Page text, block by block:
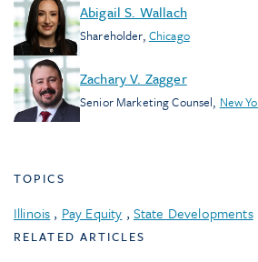
Abigail S. Wallach
Shareholder, Chicago
Zachary V. Zagger
Senior Marketing Counsel, New
TOPICS
Illinois , Pay Equity , State Developments
RELATED ARTICLES